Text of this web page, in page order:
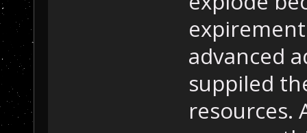
advanced
suppiled
resources.